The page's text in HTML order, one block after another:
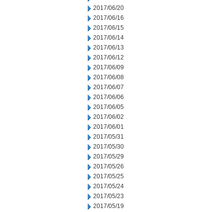
2017/06/20
2017/06/16
2017/06/15
2017/06/14
2017/06/13
2017/06/12
2017/06/09
2017/06/08
2017/06/07
2017/06/06
2017/06/05
2017/06/02
2017/06/01
2017/05/31
2017/05/30
2017/05/29
2017/05/26
2017/05/25
2017/05/24
2017/05/23
2017/05/19